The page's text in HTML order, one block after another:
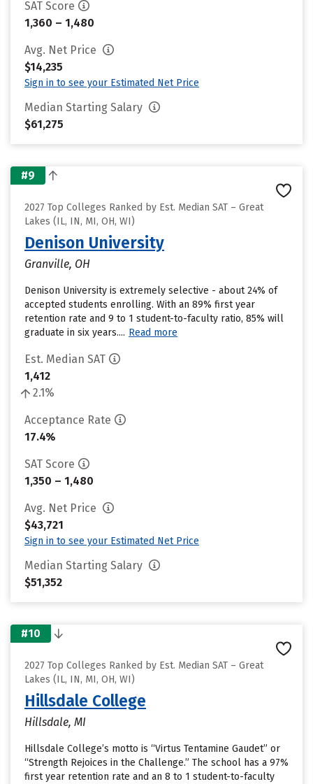
SAT Score
1,360 – 1,480
Avg. Net Price
$14,235
Sign in to see your Estimated Net Price
Median Starting Salary
$61,275
#9
2027 Top Colleges Ranked by Est. Median SAT – Great
Lakes (IL, IN, MI, OH, WI)
Denison University
Granville, OH
Denison University is extremely selective - about 24% of
accepted students enrolling. With an 89% first year
retention rate and 9 to 1 student-to-faculty ratio, 85% will
graduate in six years.... Read more
Est. Median SAT
1,412
2.1%
Acceptance Rate
17.4%
SAT Score
1,350 – 1,480
Avg. Net Price
$43,721
Sign in to see your Estimated Net Price
Median Starting Salary
$51,352
#10
2027 Top Colleges Ranked by Est. Median SAT – Great
Lakes (IL, IN, MI, OH, WI)
Hillsdale College
Hillsdale, MI
Hillsdale College’s motto is “Virtus Tentamine Gaudet” or
“Strength Rejoices in the Challenge.” The school has a 97%
first year retention rate and an 8 to 1 student-to-faculty